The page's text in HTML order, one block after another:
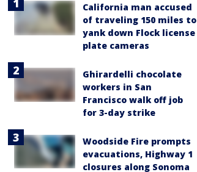
California man accused
of traveling 150 miles to
yank down Flock license
plate cameras
Ghirardelli chocolate
workers in San
Francisco walk off job
for 3-day strike
Woodside Fire prompts
evacuations, Highway 1
closures along Sonoma